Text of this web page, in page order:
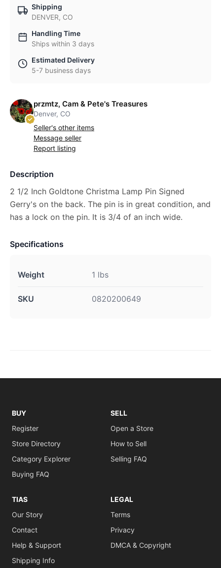
Shipping
DENVER, CO
Handling Time
Ships within 3 days
Estimated Delivery
5-7 business days
przmtz, Cam & Pete's Treasures
Denver, CO
Seller's other items
Message seller
Report listing
Description
2 1/2 Inch Goldtone Christma Lamp Pin Signed
Gerry's on the back. The pin is in great condition, and
has a lock on the pin. It is 3/4 of an inch wide.
Specifications
Weight 1 lbs
SKU 0820200649
BUY
Register
Store Directory
Category Explorer
Buying FAQ
SELL
Open a Store
How to Sell
Selling FAQ
TIAS
Our Story
Contact
Help & Support
Shipping Info
LEGAL
Terms
Privacy
DMCA & Copyright